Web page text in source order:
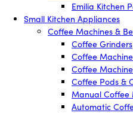
Emilia Kitchen
Small Kitchen Appliances
Coffee Machines &
Coffee Grinders
Coffee
Coffee
Coffee Pods &
Manual Coffee
Automatic